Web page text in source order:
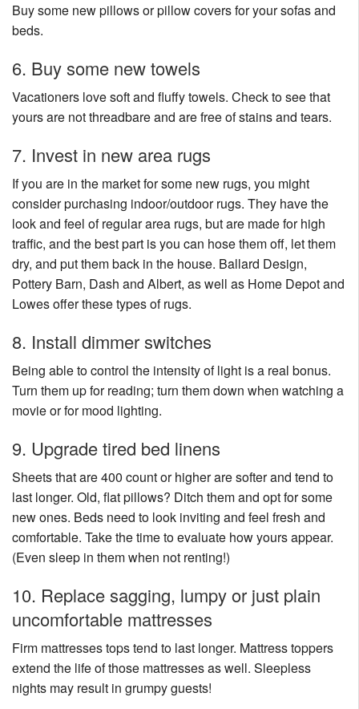
Buy some new pillows or pillow covers for your sofas and
beds.
6. Buy some new towels
Vacationers love soft and fluffy towels. Check to see that
yours are not threadbare and are free of stains and tears.
7. Invest in new area rugs
If you are in the market for some new rugs, you might
consider purchasing indoor/outdoor rugs. They have the
look and feel of regular area rugs, but are made for high
traffic, and the best part is you can hose them off, let them
dry, and put them back in the house. Ballard Design,
Pottery Barn, Dash and Albert, as well as Home Depot and
Lowes offer these types of rugs.
8. Install dimmer switches
Being able to control the intensity of light is a real bonus.
Turn them up for reading; turn them down when watching a
movie or for mood lighting.
9. Upgrade tired bed linens
Sheets that are 400 count or higher are softer and tend to
last longer. Old, flat pillows? Ditch them and opt for some
new ones. Beds need to look inviting and feel fresh and
comfortable. Take the time to evaluate how yours appear.
(Even sleep in them when not renting!)
10. Replace sagging, lumpy or just plain
uncomfortable mattresses
Firm mattresses tops tend to last longer. Mattress toppers
extend the life of those mattresses as well. Sleepless
nights may result in grumpy guests!